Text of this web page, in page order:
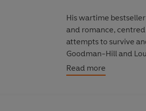
His wartime bestseller
and romance,
attempts to survive
Goodman-Hilland
novel,Love for Lydia
Pigott-Smith
Read more